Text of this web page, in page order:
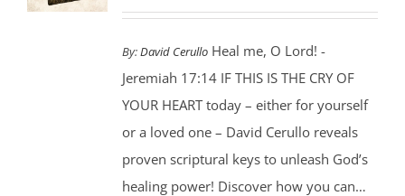
By:David CerulloHeal me, O Lord! -
Jeremiah 17:14 IF THIS IS THE CRY OF
YOUR HEART today – either for yourself
or a loved one – David Cerullo reveals
proven scriptural keys to unleash God’s
healing power! Discover how you can…